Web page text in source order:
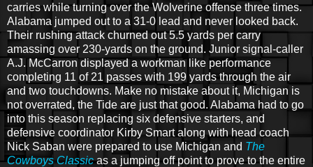
carries while turning over the Wolverine offense three times.
Alabama jumped out to a 31-0 lead and never looked back.
Their rushing attack churned out 5.5 yards per carry
amassing over 230-yards on the ground. Junior signal-caller
A.J. McCarron displayed a workman like performance
completing 11 of 21 passes with 199 yards through the air
and two touchdowns. Make no mistake about it, Michigan is
not overrated, the Tide are just that good. Alabama had to go
into this season replacing six defensive starters, and
defensive coordinator Kirby Smart along with head coach
Nick Saban were prepared to use Michigan and The
Cowboys Classicas a jumping off point to prove to the entire